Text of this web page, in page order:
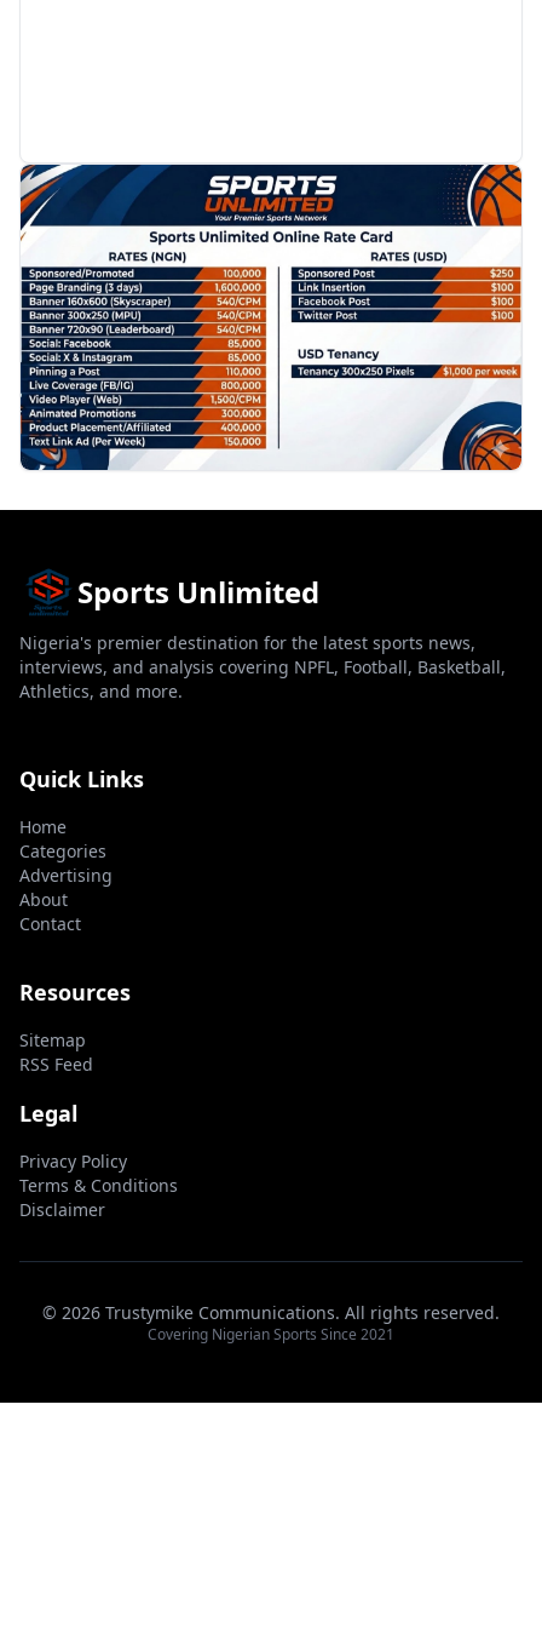
PROMOTION
Sports Unlimited
Nigeria's premier destination for the latest sports news,
interviews, and analysis covering NPFL, Football, Basketball,
Athletics, and more.
Quick Links
Home
Categories
Advertising
About
Contact
Resources
Sitemap
RSS Feed
Legal
Privacy Policy
Terms & Conditions
Disclaimer
© 2026 Trustymike Communications. All rights reserved.
Covering Nigerian Sports Since 2021